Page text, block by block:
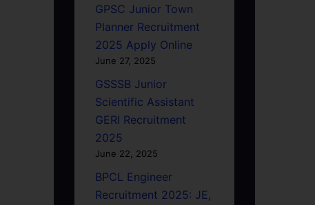
GPSC Junior Town
Planner Recruitment
2025 Apply Online
June 27, 2025
GSSSB Junior
Scientific Assistant
GERI Recruitment
2025
June 22, 2025
BPCL Engineer
Recruitment 2025: JE,